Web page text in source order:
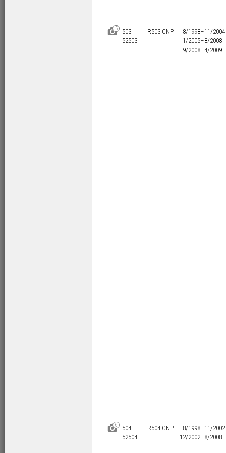
D
5
503
52503
R503 CNP
8/1998–
1/2005–
9/2008–
11/2004
8/2008
4/2009
D
6
504
52504
R504 CNP
8/1998–
12/2002–
11/2002
8/2008